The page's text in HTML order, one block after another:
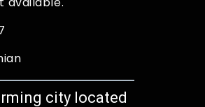
city located